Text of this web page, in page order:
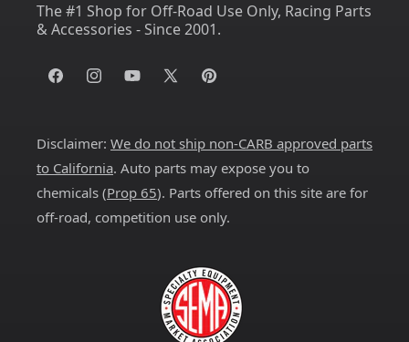
The #1 Shop for Off-Road Use Only, Racing Parts
& Accessories - Since 2001.
FacebookInstagramYouTube
X
Pinterest
Disclaimer: We do not ship non-CARB approved parts
to California. Auto parts may expose you to
chemicals (Prop 65). Parts offered on this site are for
off-road, competition use only.